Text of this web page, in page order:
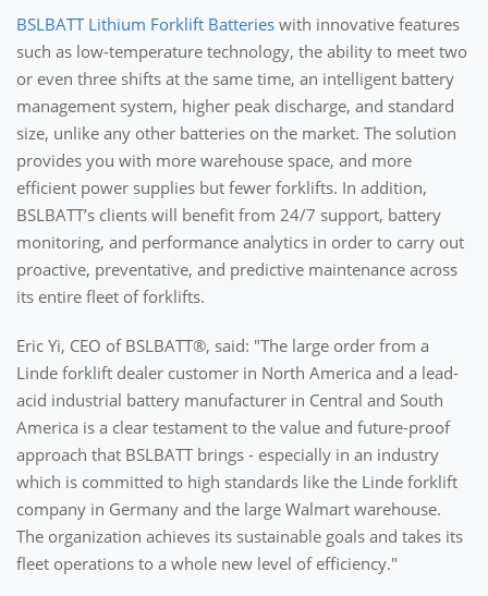
BSLBATT Lithium Forklift Batteries with innovative features
such as low-temperature technology, the ability to meet two
or even three shifts at the same time, an intelligent battery
management system, higher peak discharge, and standard
size, unlike any other batteries on the market. The solution
provides you with more warehouse space, and more
efficient power supplies but fewer forklifts. In addition,
BSLBATT’s clients will benefit from 24/7 support, battery
monitoring, and performance analytics in order to carry out
proactive, preventative, and predictive maintenance across
its entire fleet of forklifts.
Eric Yi, CEO of BSLBATT®, said: "The large order from a
Linde forklift dealer customer in North America and a lead-
acid industrial battery manufacturer in Central and South
America is a clear testament to the value and future-proof
approach that BSLBATT brings - especially in an industry
which is committed to high standards like the Linde forklift
company in Germany and the large Walmart warehouse.
The organization achieves its sustainable goals and takes its
fleet operations to a whole new level of efficiency."